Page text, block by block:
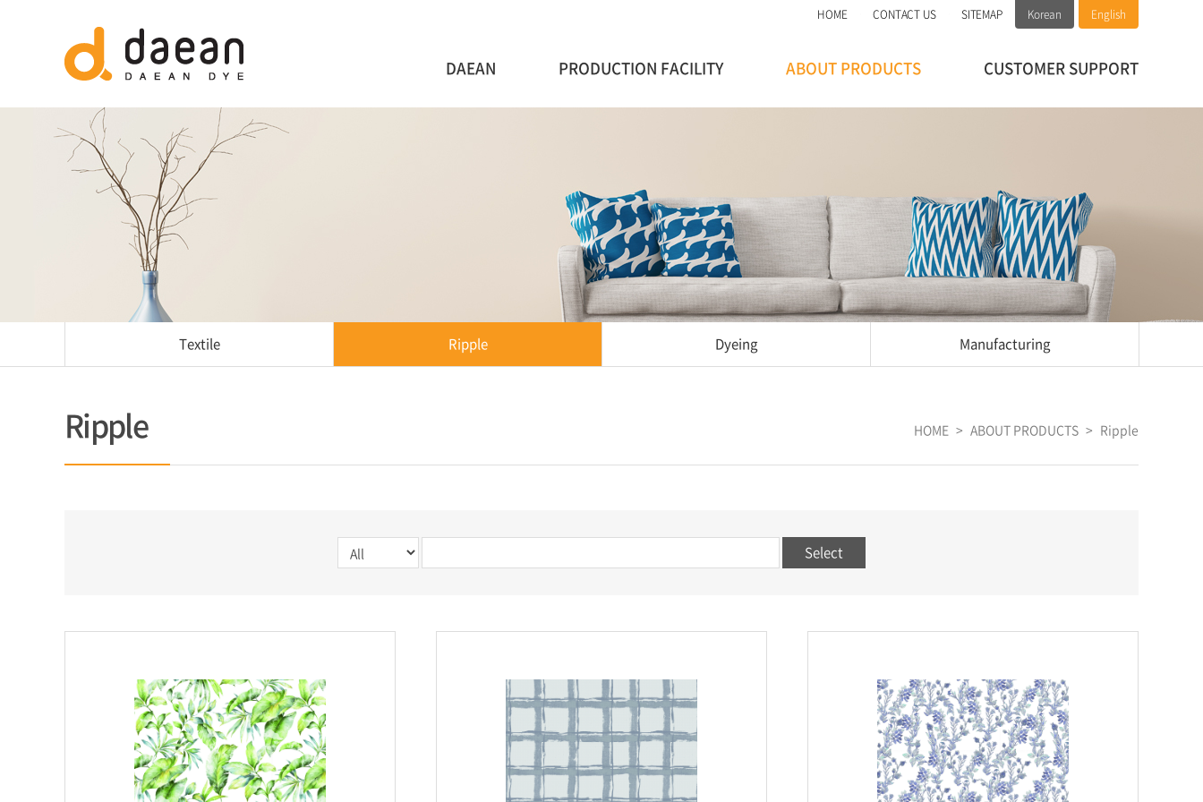
HOME CONTACT US SITEMAP Korean English
DAEAN PRODUCTION FACILITY ABOUT PRODUCTS CUSTOMER SUPPORT
Textile Ripple Dyeing Manufacturing
Ripple HOME > ABOUT PRODUCTS > Ripple